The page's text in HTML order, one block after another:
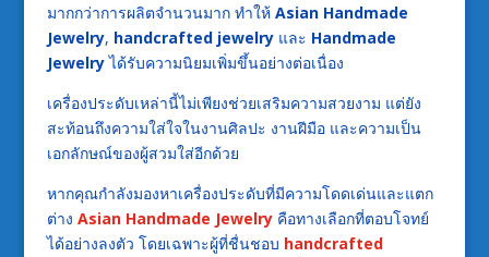
มากกว่าการผลิตจำนวนมาก ทำให้ Asian Handmade
Jewelry, handcrafted jewelryและ Handmade
Jewelryได้รับความนิยมเพิ่มขึ้นอย่างต่อเนื่อง
เครื่องประดับเหล่านี้ไม่เพียงช่วยเสริมความสวยงาม แต่ยัง
สะท้อนถึงความใส่ใจในงานศิลปะ งานฝีมือ และความเป็น
เอกลักษณ์ของผู้สวมใส่อีกด้วย
หากคุณกำลังมองหาเครื่องประดับที่มีความโดดเด่นและแตก
ต่าง Asian Handmade Jewelryคือทางเลือกที่ตอบโจทย์
ได้อย่างลงตัว โดยเฉพาะผู้ที่ชื่นชอบ handcrafted